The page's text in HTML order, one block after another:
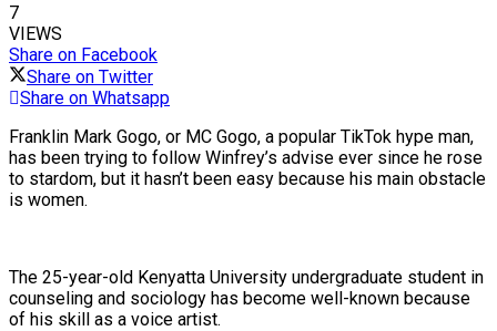
7
VIEWS
Share on Facebook
Share on Twitter
Share on Whatsapp
Franklin Mark Gogo, or MC Gogo, a popular TikTok hype man,
has been trying to follow Winfrey’s advise ever since he rose
to stardom, but it hasn’t been easy because his main obstacle
is women.
The 25-year-old Kenyatta University undergraduate student in
counseling and sociology has become well-known because
of his skill as a voice artist.